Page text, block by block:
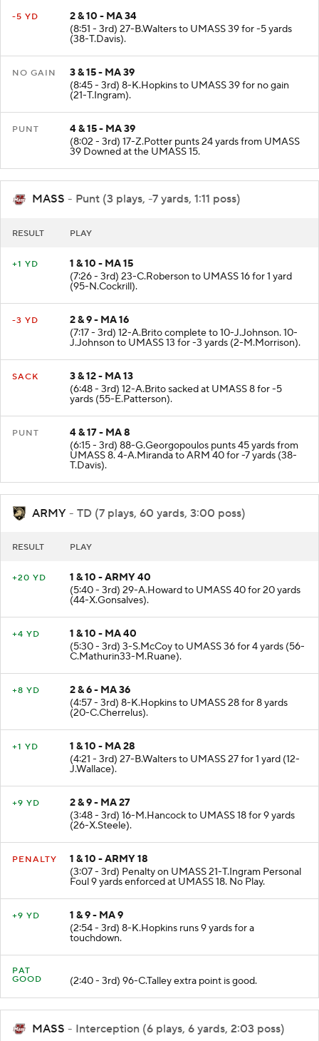
-5 YD
2 & 10 - MA 34
(8:51 - 3rd) 27-B.Walters to UMASS 39 for -5 yards
(38-T.Davis).
NO GAIN
3 & 15 - MA 39
(8:45 - 3rd) 8-K.Hopkins to UMASS 39 for no gain
(21-T.Ingram).
PUNT
4 & 15 - MA 39
(8:02 - 3rd) 17-Z.Potter punts 24 yards from UMASS
39 Downed at the UMASS 15.
MASS - Punt (3 plays, -7 yards, 1:11 poss)
RESULT PLAY
+1 YD
1 & 10 - MA 15
(7:26 - 3rd) 23-C.Roberson to UMASS 16 for 1 yard
(95-N.Cockrill).
-3 YD
2 & 9 - MA 16
(7:17 - 3rd) 12-A.Brito complete to 10-J.Johnson. 10-
J.Johnson to UMASS 13 for -3 yards (2-M.Morrison).
SACK
3 & 12 - MA 13
(6:48 - 3rd) 12-A.Brito sacked at UMASS 8 for -5
yards (55-E.Patterson).
PUNT
4 & 17 - MA 8
(6:15 - 3rd) 88-G.Georgopoulos punts 45 yards from
UMASS 8. 4-A.Miranda to ARM 40 for -7 yards (38-
T.Davis).
ARMY - TD (7 plays, 60 yards, 3:00 poss)
RESULT PLAY
+20 YD
1 & 10 - ARMY 40
(5:40 - 3rd) 29-A.Howard to UMASS 40 for 20 yards
(44-X.Gonsalves).
+4 YD
1 & 10 - MA 40
(5:30 - 3rd) 3-S.McCoy to UMASS 36 for 4 yards (56-
C.Mathurin33-M.Ruane).
+8 YD
2 & 6 - MA 36
(4:57 - 3rd) 8-K.Hopkins to UMASS 28 for 8 yards
(20-C.Cherrelus).
+1 YD
1 & 10 - MA 28
(4:21 - 3rd) 27-B.Walters to UMASS 27 for 1 yard (12-
J.Wallace).
+9 YD
2 & 9 - MA 27
(3:48 - 3rd) 16-M.Hancock to UMASS 18 for 9 yards
(26-X.Steele).
PENALTY
1 & 10 - ARMY 18
(3:07 - 3rd) Penalty on UMASS 21-T.Ingram Personal
Foul 9 yards enforced at UMASS 18. No Play.
+9 YD
1 & 9 - MA 9
(2:54 - 3rd) 8-K.Hopkins runs 9 yards for a
touchdown.
PAT
GOOD
(2:40 - 3rd) 96-C.Talley extra point is good.
MASS - Interception (6 plays, 6 yards, 2:03 poss)